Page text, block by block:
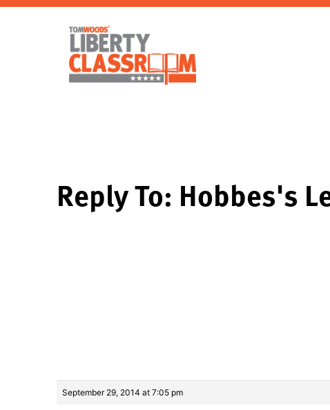
Reply To: Hobbes's
September 29, 2014 at 7:05 pm